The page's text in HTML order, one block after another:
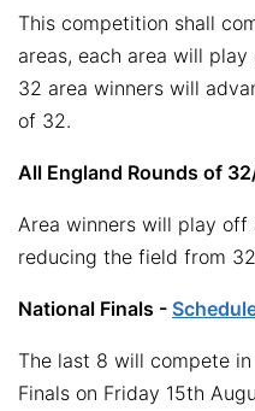
This competition shall
areas, each area will
32 area winners will
of 32.
All England Rounds of
Area winners will play off
reducing the field from
National Finals -
The last 8 will compete
Finals on Friday 15th